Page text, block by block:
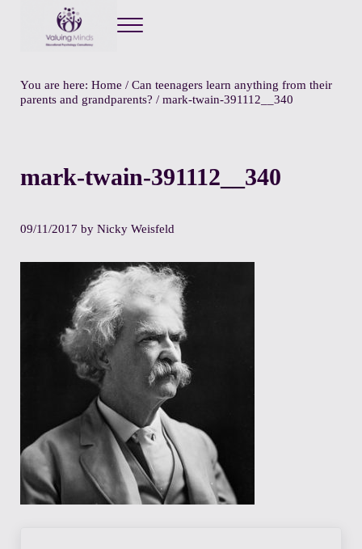
Menu
You are here: Home / Can teenagers learn anything from their
parents and grandparents? /mark-twain-391112__340
mark-twain-391112__340
09/11/2017 by Nicky Weisfeld